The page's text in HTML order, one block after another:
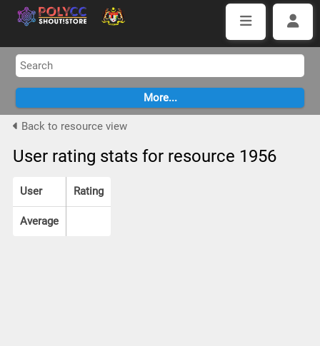
Back to resource view
User rating stats for resource 1956
User Rating
Average